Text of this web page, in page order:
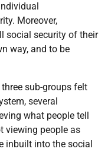
Moreover,
social security of their
way, and to be
sub-groups felt
several
what people tell
viewing people as
inbuilt into the social